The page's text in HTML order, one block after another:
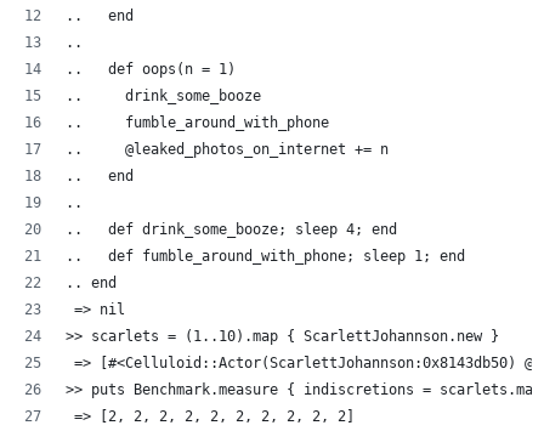
..   end
..
..   def oops(n = 1)
..     drink_some_booze
..     fumble_around_with_phone
..     @leaked_photos_on_internet += n
..   end
..
..   def drink_some_booze; sleep 4; end
..   def fumble_around_with_phone; sleep 1; end
.. end
=> nil
>> scarlets = (1..10).map { ScarlettJohannson.new }
=> [#<Celluloid::Actor(ScarlettJohannson:0x8143db50)
>> puts Benchmark.measure { indiscretions =
=> [2, 2, 2, 2, 2, 2, 2, 2, 2, 2]